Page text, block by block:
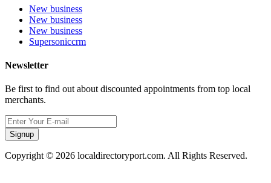
New business
New business
New business
Supersoniccrm
Newsletter
Be first to find out about discounted appointments from top local
merchants.
Signup
Copyright © 2026 localdirectoryport.com. All Rights Reserved.